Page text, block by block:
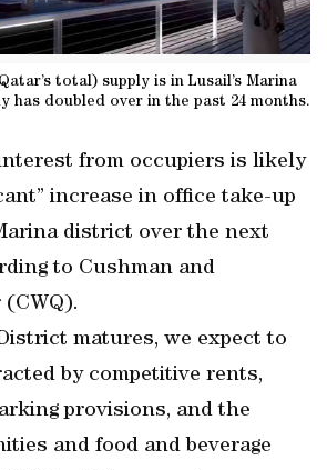
total) supply is in Lusail’s Marina
has doubled over in the past 24 months.
from occupiers is likely
increase in office take-up
district over the next
to Cushman and
(CWQ).
matures, we expect to
by competitive rents,
provisions, and the
and food and beverage